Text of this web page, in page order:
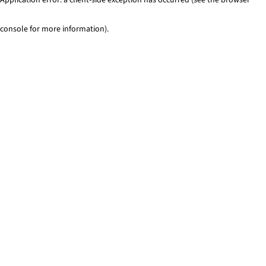
console for more information).